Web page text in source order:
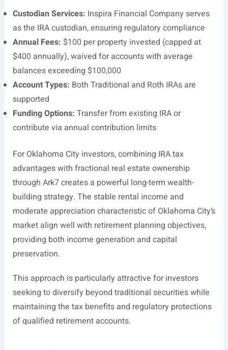
Custodian Services: Inspira Financial Company serves
as the IRA custodian, ensuring regulatory compliance
Annual Fees: $100 per property invested (capped at
$400 annually), waived for accounts with average
balances exceeding $100,000
Account Types: Both Traditional and Roth IRAs are
supported
Funding Options: Transfer from existing IRA or
contribute via annual contribution limits
For Oklahoma City investors, combining IRA tax
advantages with fractional real estate ownership
through Ark7 creates a powerful long-term wealth-
building strategy. The stable rental income and
moderate appreciation characteristic of Oklahoma City’s
market align well with retirement planning objectives,
providing both income generation and capital
preservation.
This approach is particularly attractive for investors
seeking to diversify beyond traditional securities while
maintaining the tax benefits and regulatory protections
of qualified retirement accounts.